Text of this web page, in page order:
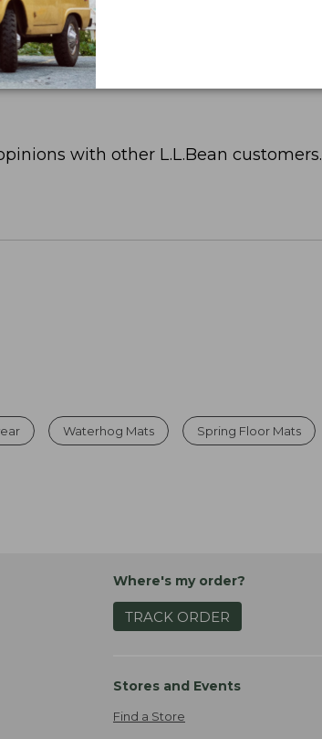
with other L.L.Bean customers.
Waterhog Mats Spring Floor Mats
Where's my order?
TRACK ORDER
Stores and Events
Find a Store